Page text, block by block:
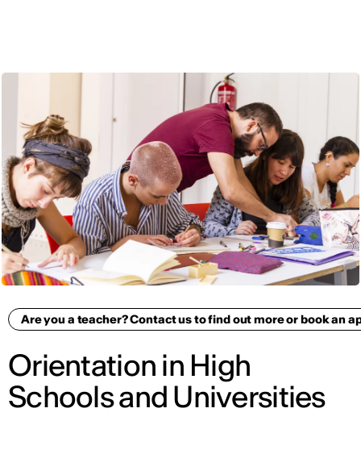
Are you a teacher? Contact us to find out more or book an
Orientation in High
Schools and Universities